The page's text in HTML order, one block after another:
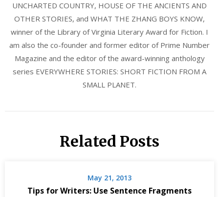
UNCHARTED COUNTRY, HOUSE OF THE ANCIENTS AND
OTHER STORIES, and WHAT THE ZHANG BOYS KNOW,
winner of the Library of Virginia Literary Award for Fiction. I
am also the co-founder and former editor of Prime Number
Magazine and the editor of the award-winning anthology
series EVERYWHERE STORIES: SHORT FICTION FROM A
SMALL PLANET.
Related Posts
May 21, 2013
Tips for Writers: Use Sentence Fragments